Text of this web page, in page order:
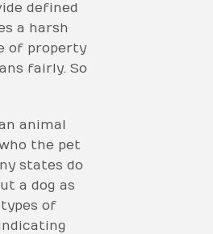
defined
a harsh
of property
fairly. So
animal
the pet
states do
a dog as
of